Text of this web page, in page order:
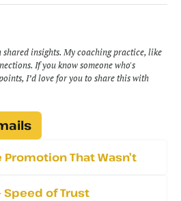
insights. My coaching practice, like
If you know someone who's
I’d love for you to share this with
Promotion That Wasn’t
Speed of Trust